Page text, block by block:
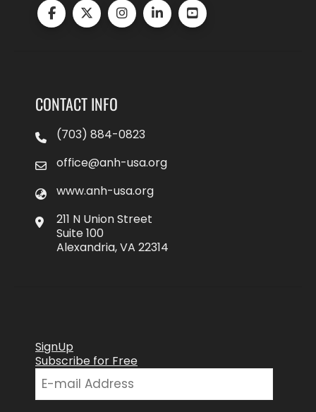
CONTACT INFO
(703) 884-0823
office@anh-usa.org
www.anh-usa.org
211 N Union Street
Suite 100
Alexandria, VA 22314
SignUp
Subscribe for Free